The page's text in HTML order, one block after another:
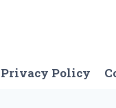
Privacy Policy